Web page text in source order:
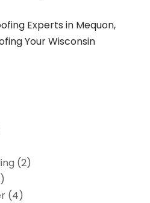
Experts in Mequon,
Your Wisconsin
(2)
(4)